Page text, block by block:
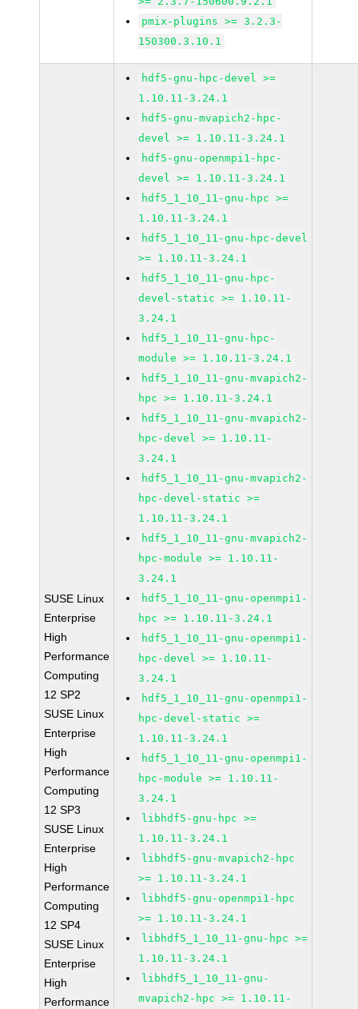
pmix-plugins >= 3.2.3-
150300.3.10.1
SUSE Linux
Enterprise
High
Performance
Computing
12 SP2
SUSE Linux
Enterprise
High
Performance
Computing
12 SP3
SUSE Linux
Enterprise
High
Performance
Computing
12 SP4
SUSE Linux
Enterprise
High
Performance
hdf5-gnu-hpc-devel >=
1.10.11-3.24.1
hdf5-gnu-mvapich2-hpc-
devel >= 1.10.11-3.24.1
hdf5-gnu-openmpi1-hpc-
devel >= 1.10.11-3.24.1
hdf5_1_10_11-gnu-hpc >=
1.10.11-3.24.1
hdf5_1_10_11-gnu-hpc-devel
>= 1.10.11-3.24.1
hdf5_1_10_11-gnu-hpc-
devel-static >= 1.10.11-
3.24.1
hdf5_1_10_11-gnu-hpc-
module >= 1.10.11-3.24.1
hdf5_1_10_11-gnu-mvapich2-
hpc >= 1.10.11-3.24.1
hdf5_1_10_11-gnu-mvapich2-
hpc-devel >= 1.10.11-
3.24.1
hdf5_1_10_11-gnu-mvapich2-
hpc-devel-static >=
1.10.11-3.24.1
hdf5_1_10_11-gnu-mvapich2-
hpc-module >= 1.10.11-
3.24.1
hdf5_1_10_11-gnu-openmpi1-
hpc >= 1.10.11-3.24.1
hdf5_1_10_11-gnu-openmpi1-
hpc-devel >= 1.10.11-
3.24.1
hdf5_1_10_11-gnu-openmpi1-
hpc-devel-static >=
1.10.11-3.24.1
hdf5_1_10_11-gnu-openmpi1-
hpc-module >= 1.10.11-
3.24.1
libhdf5-gnu-hpc >=
1.10.11-3.24.1
libhdf5-gnu-mvapich2-hpc
>= 1.10.11-3.24.1
libhdf5-gnu-openmpi1-hpc
>= 1.10.11-3.24.1
libhdf5_1_10_11-gnu-hpc >=
1.10.11-3.24.1
libhdf5_1_10_11-gnu-
mvapich2-hpc >= 1.10.11-